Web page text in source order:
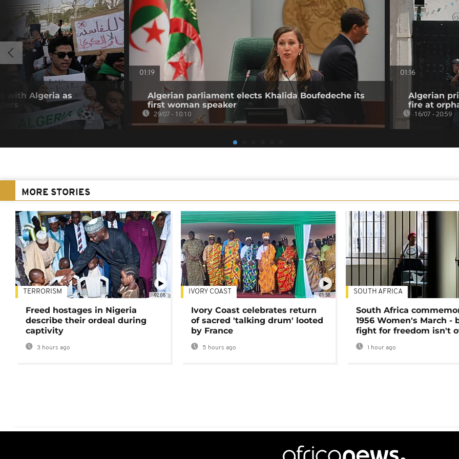
with Algeria as
01:19
Algerian parliament elects Khalida Boufedeche its
first woman speaker
29/07 - 10:10
01:16
Algerian
fire at
16/07 - 20:59
MORE STORIES
02:08
TERRORISM
Freed hostages in Nigeria
describe their ordeal during
captivity
3 hours ago
01:58
IVORY COAST
Ivory Coast celebrates return
of sacred 'talking drum' looted
by France
5 hours ago
SOUTH AFRICA
South Africa
1956 Women's March -
fight for freedom isn't
1 hour ago